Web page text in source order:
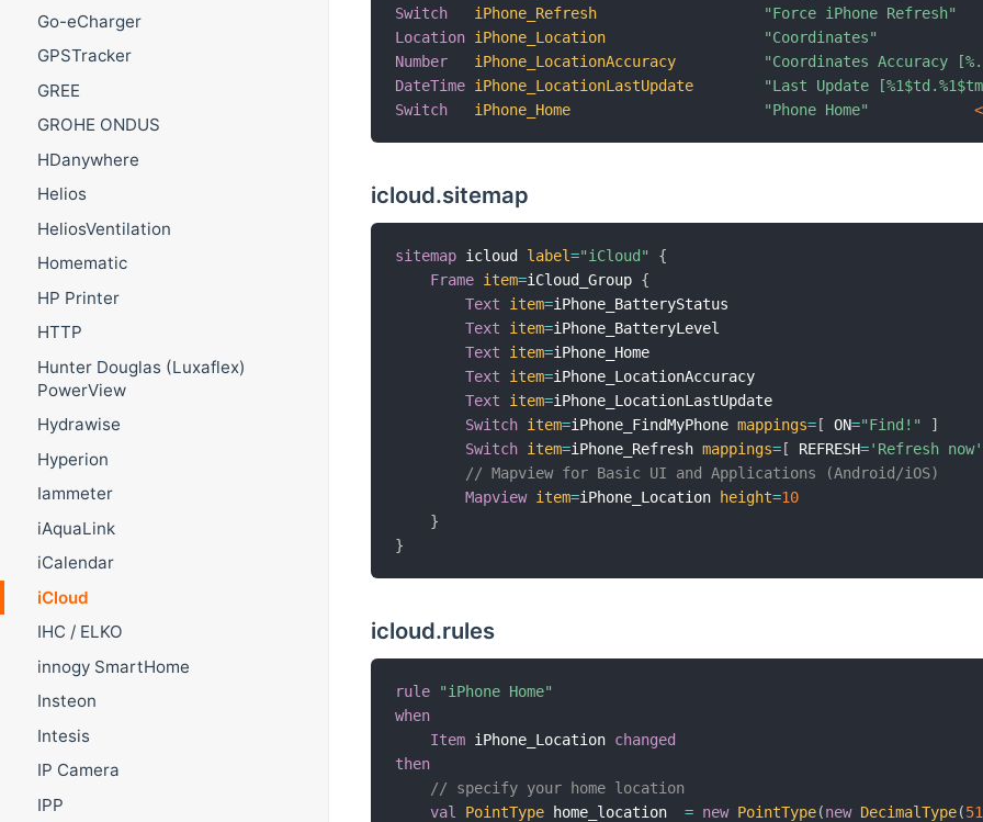
Go-eCharger
GPSTracker
GREE
GROHE ONDUS
HDanywhere
Helios
HeliosVentilation
Homematic
HP Printer
HTTP
Hunter Douglas (Luxaflex)
PowerView
Hydrawise
Hyperion
Iammeter
iAquaLink
iCalendar
iCloud
IHC / ELKO
innogy SmartHome
Insteon
Intesis
IP Camera
IPP
Switch
iPhone_Refresh "Force iPhone Refresh"
Location iPhone_Location "Coordinates"
Number
iPhone_LocationAccuracy "Coordinates Accuracy
DateTime iPhone_LocationLastUpdate "Last Update
Switch
iPhone_Home "Phone Home"
icloud.sitemap
sitemap icloud label="iCloud"
{
Frame item=iCloud_Group {
Text
item=iPhone_BatteryStatus
Text
item=iPhone_BatteryLevel
Text
item=iPhone_Home
Text
item=iPhone_LocationAccuracy
Text
item=iPhone_LocationLastUpdate
Switch item=iPhone_FindMyPhone mappings= [ ON="Find!"
]
Switch item=iPhone_Refresh mappings= [ REFRESH='Refresh now'
// Mapview for Basic UI and Applications (Android/iOS)
Mapview item=iPhone_Location height=10
}
}
icloud.rules
rule
"iPhone Home"
when
Item iPhone_Location changed
then
// specify your home location
val
PointType home_location = new PointType(new DecimalType(